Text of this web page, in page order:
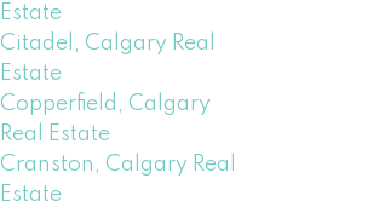
Estate
Citadel, Calgary Real
Estate
Copperfield, Calgary
Real Estate
Cranston, Calgary Real
Estate